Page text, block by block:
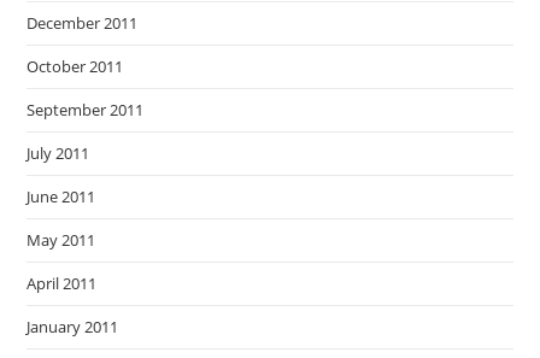
December 2011
October 2011
September 2011
July 2011
June 2011
May 2011
April 2011
January 2011